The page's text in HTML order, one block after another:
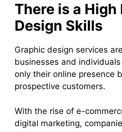
There is a
Design Skills
Graphic design services
businesses and
only their online presence
prospective customers.
With the rise of e-
digital marketing,